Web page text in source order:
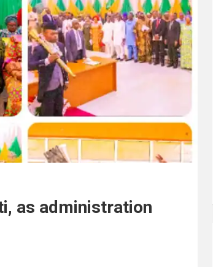
as administration